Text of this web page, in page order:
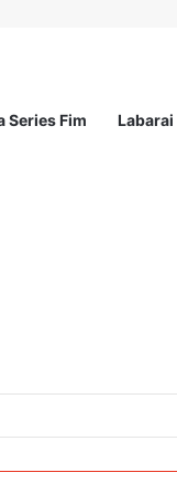
Series Fim Labarai